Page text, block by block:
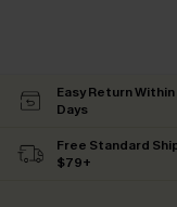
Easy Return
Days
Free Standard
$79+